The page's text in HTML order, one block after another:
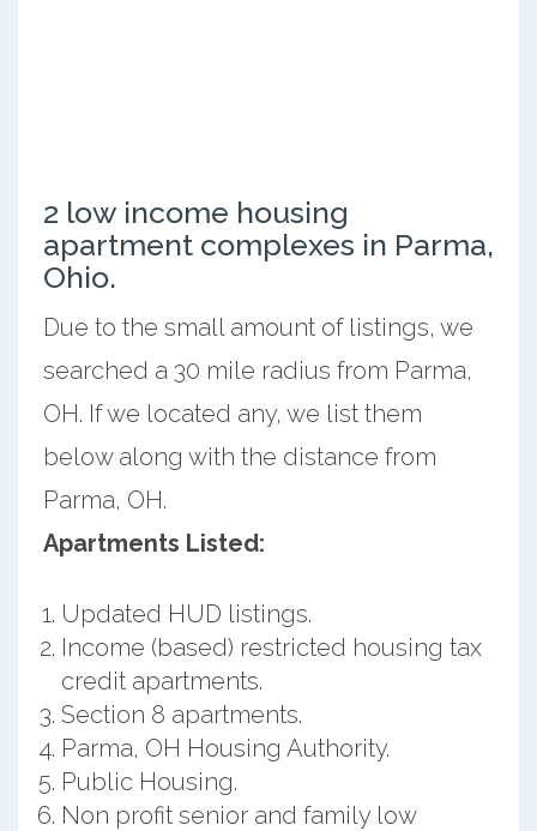
2 low income housing
apartment complexes in Parma,
Ohio.
Due to the small amount of listings, we
searched a 30 mile radius from Parma,
OH. If we located any, we list them
below along with the distance from
Parma, OH.
Apartments Listed:
Updated HUD listings.
Income (based) restricted housing tax
credit apartments.
Section 8 apartments.
Parma, OH Housing Authority.
Public Housing.
Non profit senior and family low